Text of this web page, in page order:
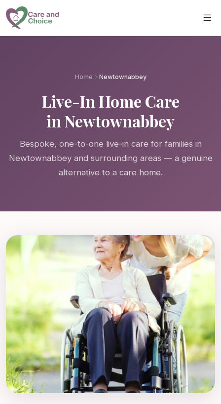
Skip to main content
Home Newtownabbey
Live-In Home Care
in Newtownabbey
Bespoke, one-to-one live-in care for families in
Newtownabbey and surrounding areas — a genuine
alternative to a care home.